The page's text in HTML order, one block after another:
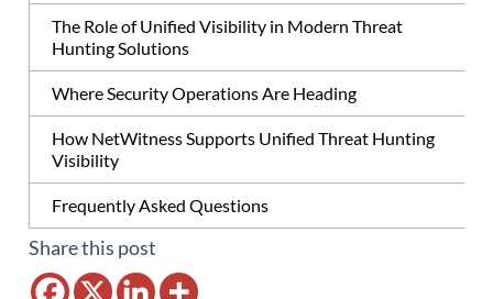
The Role of Unified Visibility in Modern Threat
Hunting Solutions
Where Security Operations Are Heading
How NetWitness Supports Unified Threat Hunting
Visibility
Frequently Asked Questions
Share this post